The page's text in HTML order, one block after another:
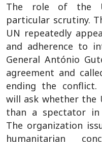
The role of the
particular scrutiny.
UN repeatedly
and adherence to
General António
agreement and
ending the conflict.
will ask whether the
than a spectator in
The organization
humanitarian